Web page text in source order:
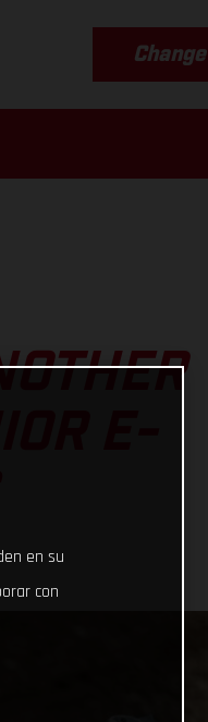
Change
E-
en su
con